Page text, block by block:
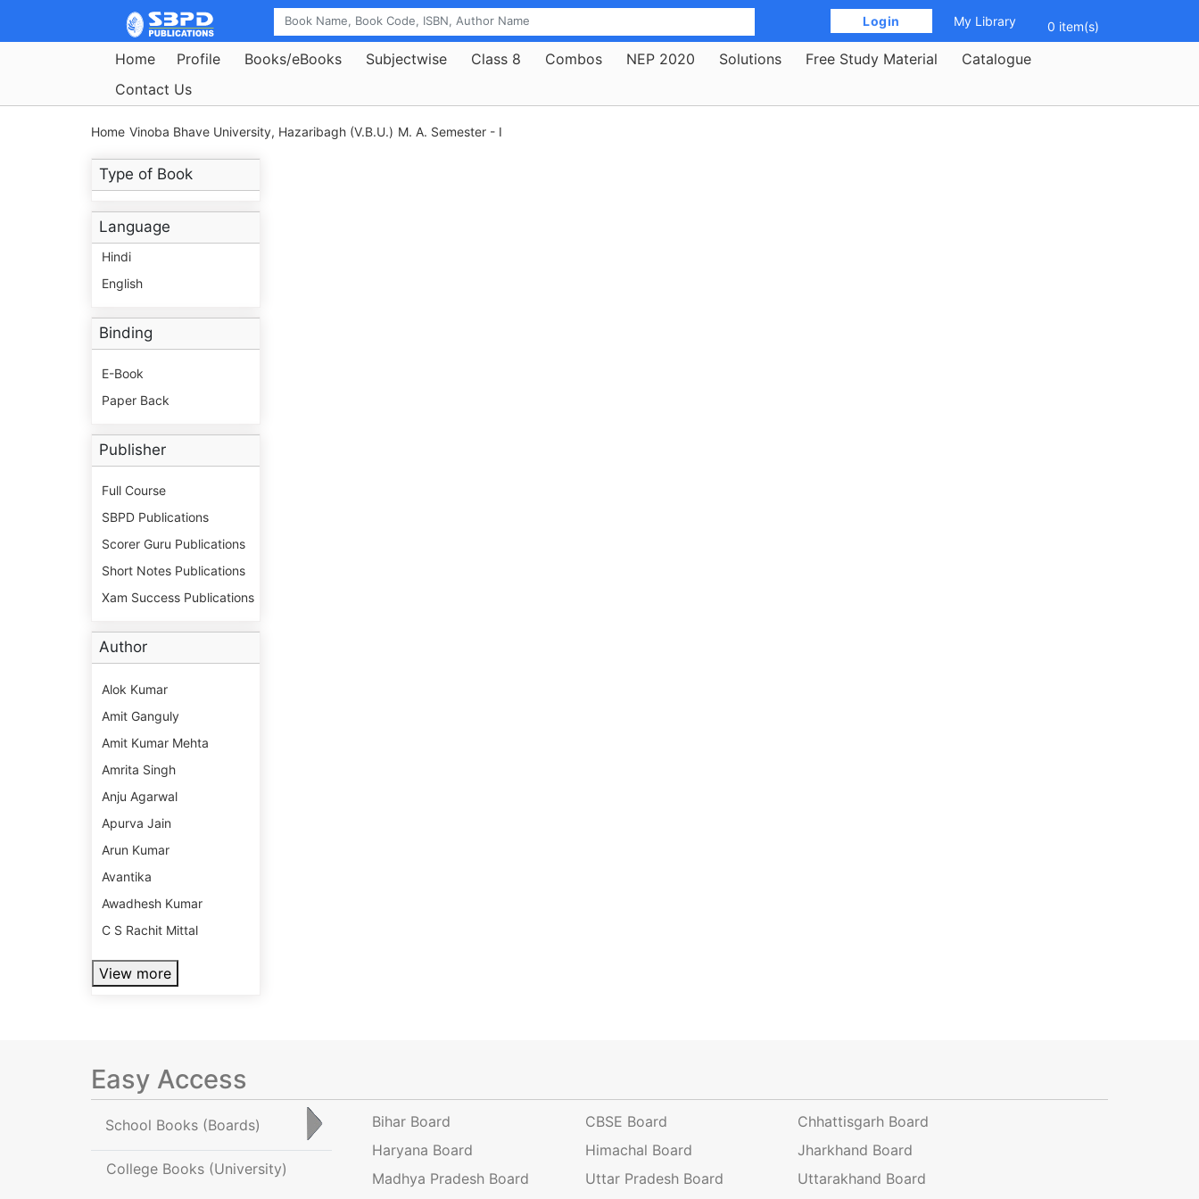
Login My Library 0 item(s)
Home Profile Books/eBooks Subjectwise Class 8 Combos NEP 2020 Solutions Free Study Material
Catalogue
Contact Us
Home Vinoba Bhave University, Hazaribagh (V.B.U.) M. A. Semester - I
Type of Book
Language
Hindi
English
Binding
E-Book
Paper Back
Publisher
Full Course
SBPD Publications
Scorer Guru Publications
Short Notes Publications
Xam Success Publications
Author
Alok Kumar
Amit Ganguly
Amit Kumar Mehta
Amrita Singh
Anju Agarwal
Apurva Jain
Arun Kumar
Avantika
Awadhesh Kumar
C S Rachit Mittal
View more
Easy Access
School Books (Boards)
College Books (University)
Bihar Board CBSE Board
Chhattisgarh Board
Haryana Board
Himachal Board
Jharkhand Board
Madhya Pradesh Board
Uttar Pradesh Board Uttarakhand Board